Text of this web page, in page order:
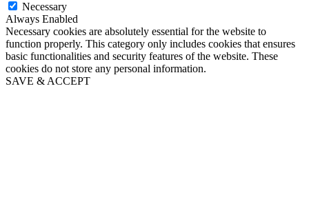
Necessary
Always Enabled
Necessary cookies are absolutely essential for the website to
function properly. This category only includes cookies that ensures
basic functionalities and security features of the website. These
cookies do not store any personal information.
SAVE & ACCEPT